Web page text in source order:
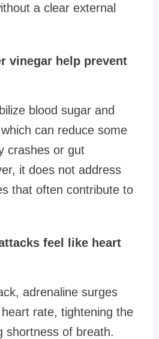
a clear external
vinegar help prevent
blood sugar and
can reduce some
crashes or gut
it does not address
that often contribute to
feel like heart
adrenaline surges
rate, tightening the
shortness of breath.